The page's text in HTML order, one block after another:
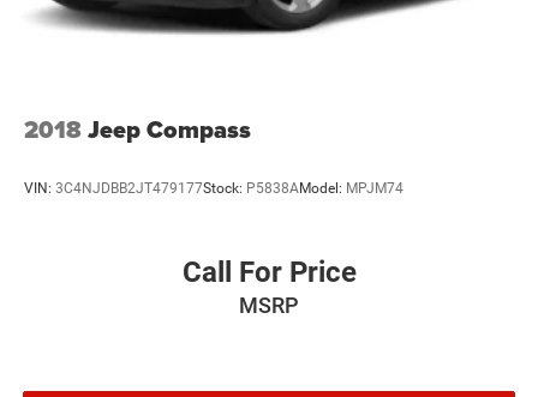
2018Jeep Compass
VIN: 3C4NJDBB2JT479177Stock: P5838AModel: MPJM74
Call For Price
MSRP